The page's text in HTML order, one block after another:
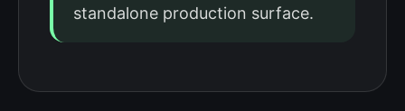
standalone production surface.